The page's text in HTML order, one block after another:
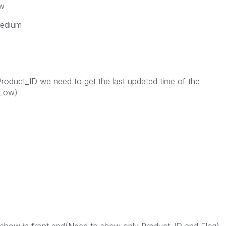
we need to get the last updated time of the